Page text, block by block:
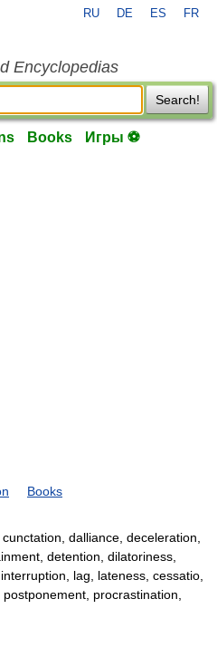
RU DE ES FR
Encyclopedias
Search!
Books Игры ⚽
Books
dalliance, deceleration,
detention, dilatoriness,
lag, lateness, cessatio,
procrastination,